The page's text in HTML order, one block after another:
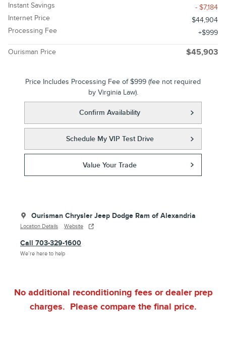
Instant Savings
- $7,184
Internet Price
$44,904
Processing Fee
$999
Ourisman Price $45,903
Price Includes Processing Fee of $999 (fee not required
by Virginia Law).
Confirm Availability
Schedule My VIP Test Drive
Value Your Trade
Ourisman Chrysler Jeep Dodge Ram of Alexandria
Location Details Website
Call 703-329-1600
We’re here to help
No additional reconditioning fees or dealer prep
charges. Please compare the final price.